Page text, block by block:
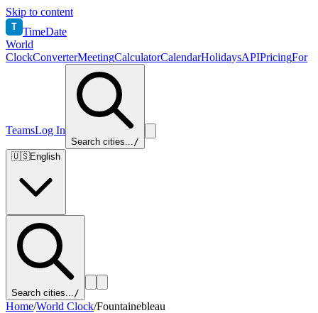
Skip to content
T TimeDate
World
ClockConverterMeetingCalculatorCalendarHolidaysAPIPricingFor
TeamsLog In
Search cities.../
🇺🇸English
Search cities.../
Home/World Clock/Fountainebleau